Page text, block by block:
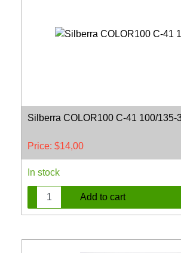
Silberra COLOR100 C-41 100/135-
Price: $14,00
In stock